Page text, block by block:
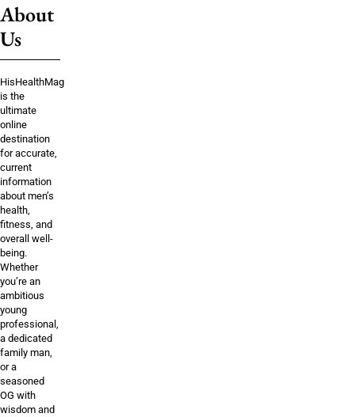
About
Us
HisHealthMag
is the
ultimate
online
destination
for accurate,
current
information
about men’s
health,
fitness, and
overall well-
being.
Whether
you’re an
ambitious
young
professional,
a dedicated
family man,
or a
seasoned
OG with
wisdom and